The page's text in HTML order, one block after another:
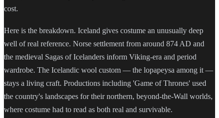
cost.
Here is the breakdown. Iceland gives costume an unusually deep
well of real reference. Norse settlement from around 874 AD and
the medieval Sagas of Icelanders inform Viking-era and period
wardrobe. The Icelandic wool custom — the lopapeysa among it —
stays a living craft. Productions including 'Game of Thrones' used
the country's landscapes for their northern, beyond-the-Wall worlds,
where costume had to read as both real and survivable.